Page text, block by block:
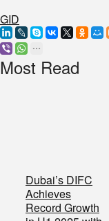
GID
Most Read
Dubai’s DIFC
Achieves
Record Growth